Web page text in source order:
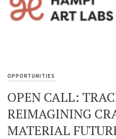
OPPORTUNITIES
OPEN CALL:
REIMAGINING
MATERIAL